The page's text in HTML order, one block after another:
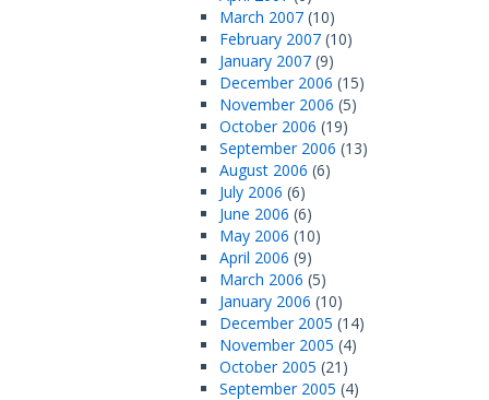
March 2007 (10)
February 2007 (10)
January 2007 (9)
December 2006 (15)
November 2006 (5)
October 2006 (19)
September 2006 (13)
August 2006 (6)
July 2006 (6)
June 2006 (6)
May 2006 (10)
April 2006 (9)
March 2006 (5)
January 2006 (10)
December 2005 (14)
November 2005 (4)
October 2005 (21)
September 2005 (4)